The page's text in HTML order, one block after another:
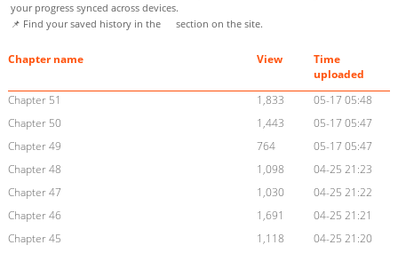
your progress synced across devices.
📌 Find your saved history in the
section on the site.
Chapter name View
Time
uploaded
Chapter 51
1,833
05-17 05:48
Chapter 50
1,443
05-17 05:47
Chapter 49
764
05-17 05:47
Chapter 48
1,098
04-25 21:23
Chapter 47
1,030
04-25 21:22
Chapter 46
1,691
04-25 21:21
Chapter 45
1,118
04-25 21:20